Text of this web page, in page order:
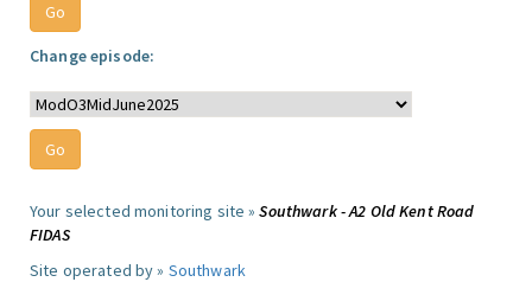
Change episode:
Your selected monitoring site »Southwark - A2 Old Kent Road
FIDAS
Site operated by » Southwark